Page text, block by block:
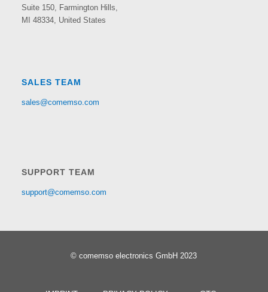
Suite 150, Farmington Hills,
MI 48334, United States
SALES TEAM
sales@comemso.com
SUPPORT TEAM
support@comemso.com
© comemso electronics GmbH 2023